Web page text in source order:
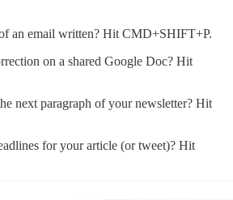
an email written? Hit CMD+SHIFT+P.
on a shared Google Doc? Hit
next paragraph of your newsletter? Hit
for your article (or tweet)? Hit